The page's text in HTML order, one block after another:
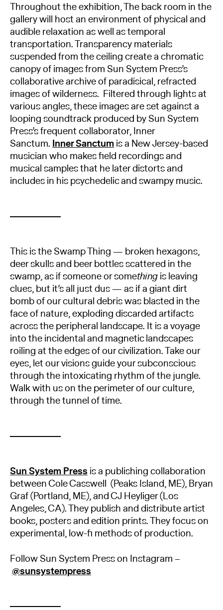
Throughout the exhibition, The back room in the
gallery will host an environment of physical and
audible relaxation as well as temporal
transportation. Transparency materials
suspended from the ceiling create a chromatic
canopy of images from Sun System Press’s
collaborative archive of paradisical, refracted
images of wilderness. Filtered through lights at
various angles, these images are set against a
looping soundtrack produced by Sun System
Press’s frequent collaborator, Inner
Sanctum.Inner Sanctumis a New Jersey-based
musician who makes field recordings and
musical samples that he later distorts and
includes in his psychedelic and swampy music.
This is the Swamp Thing — broken hexagons,
deer skulls and beer bottles scattered in the
swamp, as if someone or somethingis leaving
clues, but it’s all just dus — as if a giant dirt
bomb of our cultural debris was blasted in the
face of nature, exploding discarded artifacts
across the peripheral landscape. It is a voyage
into the incidental and magnetic landscapes
roiling at the edges of our civilization. Take our
eyes, let our visions guide your subconscious
through the intoxicating rhythm of the jungle.
Walk with us on the perimeter of our culture,
through the tunnel of time.
Sun System Pressis a publishing collaboration
between Cole Casswell (Peaks Island, ME), Bryan
Graf (Portland, ME), and CJ Heyliger (Los
Angeles, CA). They publish and distribute artist
books, posters and edition prints. They focus on
experimental, low-fi methods of production.
Follow Sun System Press on Instagram –
@sunsystempress